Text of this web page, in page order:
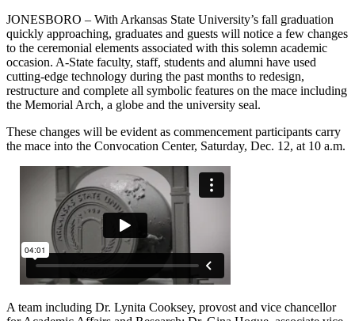
JONESBORO – With Arkansas State University’s fall graduation
quickly approaching, graduates and guests will notice a few changes
to the ceremonial elements associated with this solemn academic
occasion. A-State faculty, staff, students and alumni have used
cutting-edge technology during the past months to redesign,
restructure and complete all symbolic features on the mace including
the Memorial Arch, a globe and the university seal.
These changes will be evident as commencement participants carry
the mace into the Convocation Center, Saturday, Dec. 12, at 10 a.m.
A team including Dr. Lynita Cooksey, provost and vice chancellor